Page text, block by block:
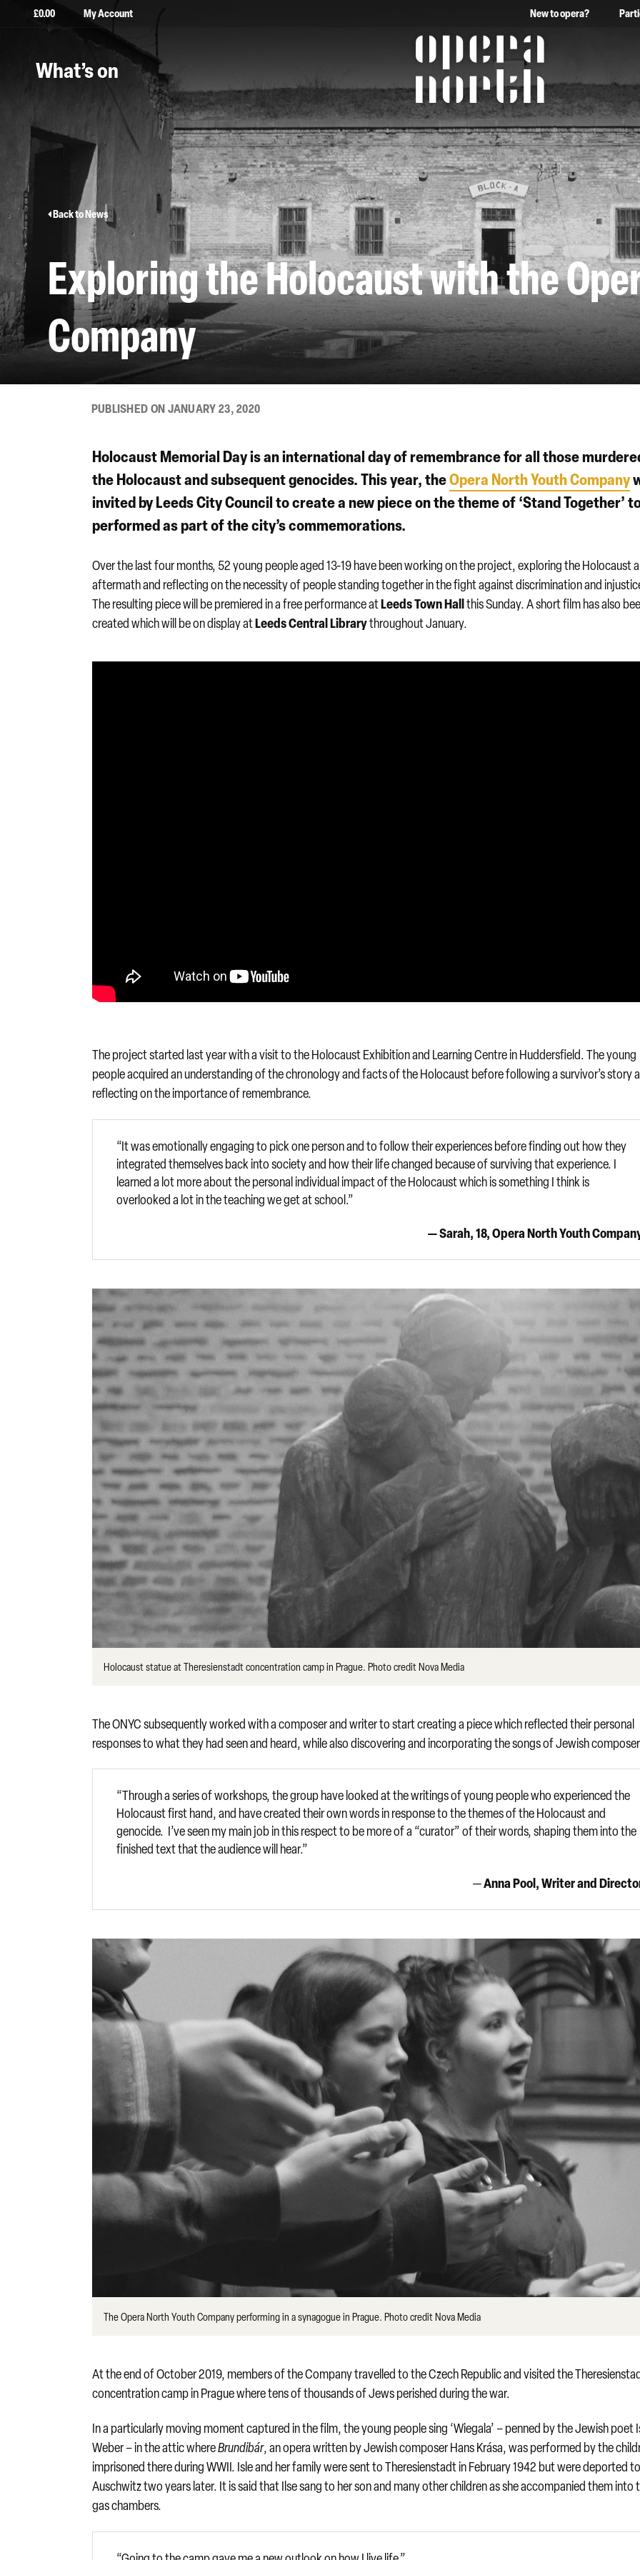
£0.00 My Account New to opera?
What’s on
The words Opera North
Back to News
Exploring the Holocaust with the
Company
PUBLISHED ON JANUARY 23, 2020
Holocaust Memorial Dayis an international day of remembrance for all those
the Holocaust and subsequent genocides. This year, theOpera North Youth Company
invited by Leeds City Council to create a new piece on the theme of ‘Stand Together’
performed as part of the city’s commemorations.
Over the last four months, 52 young people aged 13-19 have been working on the project, exploring the Holocaust
aftermath and reflecting on the necessity of people standing together in the fight against discrimination and
The resulting piece will be premiered in a free performance atLeeds Town Hallthis Sunday. A short film has also
created which will be on display atLeeds Central Librarythroughout January.
The project started last year with a visit to the Holocaust Exhibition and Learning Centre in Huddersfield. The young
people acquired an understanding of the chronology and facts of the Holocaust before following a survivor’s story
reflecting on the importance of remembrance.
“It was emotionally engaging to pick one person and to follow their experiences before finding out how they
integrated themselves back into society and how their life changed because of surviving that experience. I
learned a lot more about the personal individual impact of the Holocaust which is something I think is
overlooked a lot in the teaching we get at school.”
— Sarah, 18, Opera North Youth
Holocaust statue at Theresienstadt concentration camp in Prague. Photo credit Nova Media
The ONYC subsequently worked with a composer and writer to start creating a piece which reflected their personal
responses to what they had seen and heard, while also discovering and incorporating the songs of Jewish
“Through a series of workshops, the group have looked at the writings of young people who experienced the
Holocaust first hand, and have created their own words in response to the themes of the Holocaust and
genocide. I’ve seen my main job in this respect to be more of a “curator” of their words, shaping them into the
finished text that the audience will hear.”
—Anna Pool, Writer and
The Opera North Youth Company performing in a synagogue in Prague. Photo credit Nova Media
At the end of October 2019, members of the Company travelled to the Czech Republic and visited the
concentration camp in Prague where tens of thousands of Jews perished during the war.
In a particularly moving moment captured in the film, the young people sing ‘Wiegala’ – penned by the Jewish poet
Weber – in the attic whereBrundibár, an opera written by Jewish composer Hans Krása, was performed by the
imprisoned there during WWII. Isle and her family were sent to Theresienstadt in February 1942 but were deported
Auschwitz two years later. It is said that Ilse sang to her son and many other children as she accompanied them into
gas chambers.